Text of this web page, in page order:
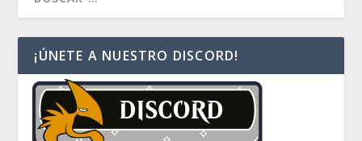
¡ÚNETE A NUESTRO DISCORD!